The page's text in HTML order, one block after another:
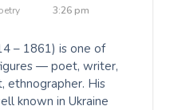
3:26 pm
– 1861) is one of
— poet, writer,
ethnographer. His
known in Ukraine